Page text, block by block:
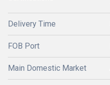
Delivery Time
FOB Port
Main Domestic Market